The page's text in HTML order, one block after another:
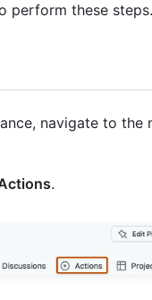
perform these steps.
navigate to the
.